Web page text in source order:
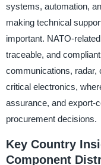
systems, automation,
making technical
important. NATO-
traceable, and
communications,
critical electronics,
assurance, and export-
procurement decisions.
Key Country
Component